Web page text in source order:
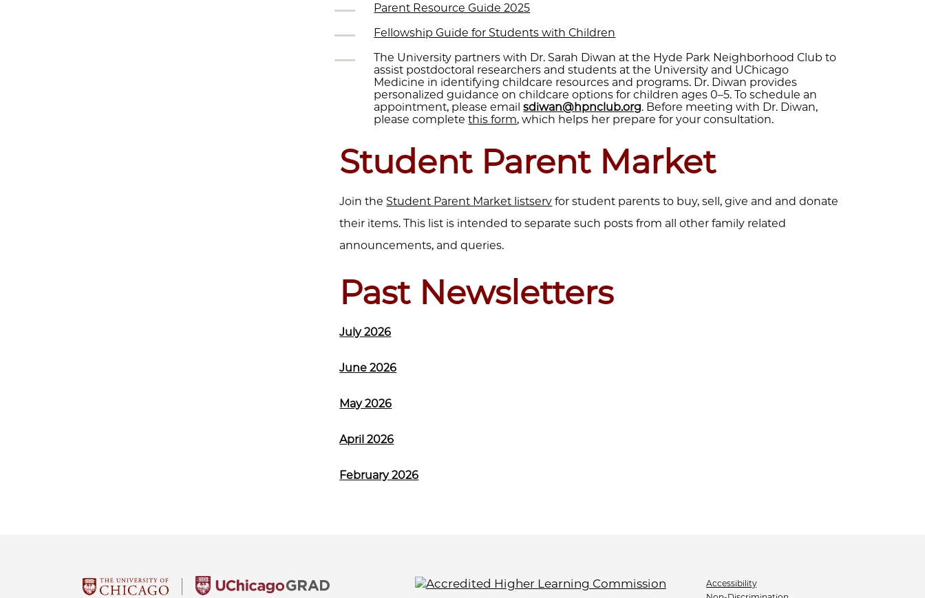
Parent Resource Guide 2025
Fellowship Guide for Students with Children
The University partners with Dr. Sarah Diwan at the Hyde Park Neighborhood Club to
assist postdoctoral researchers and students at the University and UChicago
Medicine in identifying childcare resources and programs. Dr. Diwan provides
personalized guidance on childcare options for children ages 0–5. To schedule an
appointment, please emailsdiwan@hpnclub.org. Before meeting with Dr. Diwan,
please completethis form, which helps her prepare for your consultation.
Student Parent Market
Join the Student Parent Market listserv for student parents to buy, sell, give and and donate
their items. This list is intended to separate such posts from all other family related
announcements, and queries.
Past Newsletters
July 2026
June 2026
May 2026
April 2026
February 2026
Accessibility